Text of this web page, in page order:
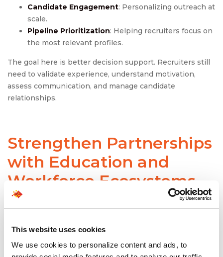
This website uses cookies
We use cookies to personalize content and ads, to
Candidate Engagement: Personalizing outreach at
scale.
Pipeline Prioritization: Helping recruiters focus on
the most relevant profiles.
The goal here is better decision support. Recruiters still
need to validate experience, understand motivation,
assess communication, and manage candidate
relationships.
Strengthen Partnerships
with Education and
Workforce Ecosystems
community colleges, bootcamps, certification providers,